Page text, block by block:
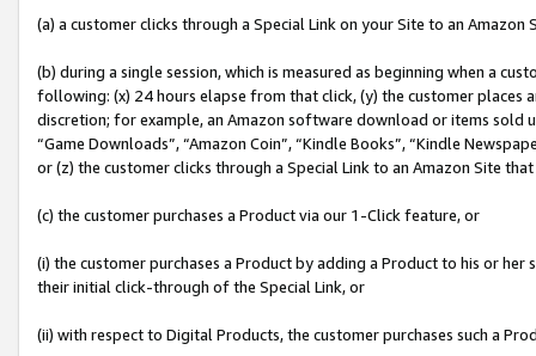
(a) a customer clicks through a Special Link on your Site to an Amazon
(b) during a single session, which is measured as beginning when a
following: (x) 24 hours elapse from that click, (y) the customer
discretion; for example, an Amazon software download or items sold
“Game Downloads”, “Amazon Coin”, “Kindle Books”, “Kindle
or (z) the customer clicks through a Special Link to an Amazon Site
(c) the customer purchases a Product via our 1-Click feature, or
(i) the customer purchases a Product by adding a Product to his or
their initial click-through of the Special Link, or
(ii) with respect to Digital Products, the customer purchases such a